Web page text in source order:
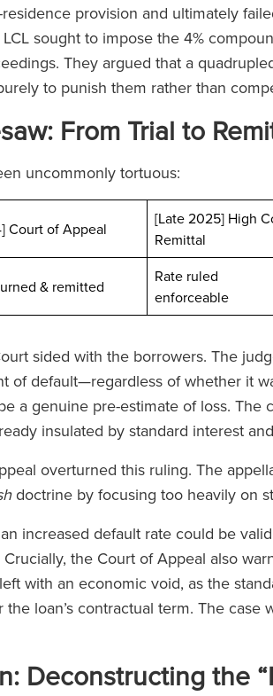
provision and ultimately
sought to impose the 4%
They argued that a
to punish them rather than
From Trial to
uncommonly tortuous:
Court of Appeal
[Late 2025] High
Remittal
& remitted
Rate ruled
enforceable
sided with the borrowers. The
of default—regardless of whether it
a genuine pre-estimate of loss. The
insulated by standard interest
overturned this ruling. The
doctrine by focusing too heavily on
increased default rate could be
the Court of Appeal also
with an economic void, as the
loan’s contractual term. The
Deconstructing the